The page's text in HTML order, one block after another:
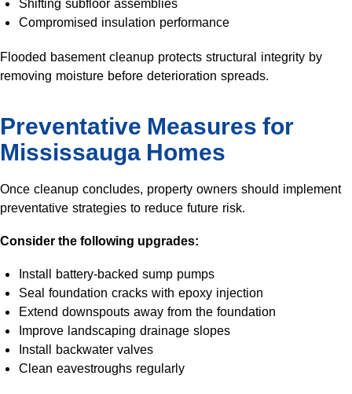
Shifting subfloor assemblies
Compromised insulation performance
Flooded basement cleanup protects structural integrity by
removing moisture before deterioration spreads.
Preventative Measures for
Mississauga Homes
Once cleanup concludes, property owners should implement
preventative strategies to reduce future risk.
Consider the following upgrades:
Install battery-backed sump pumps
Seal foundation cracks with epoxy injection
Extend downspouts away from the foundation
Improve landscaping drainage slopes
Install backwater valves
Clean eavestroughs regularly